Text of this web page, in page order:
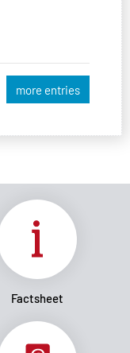
more entries
Factsheet